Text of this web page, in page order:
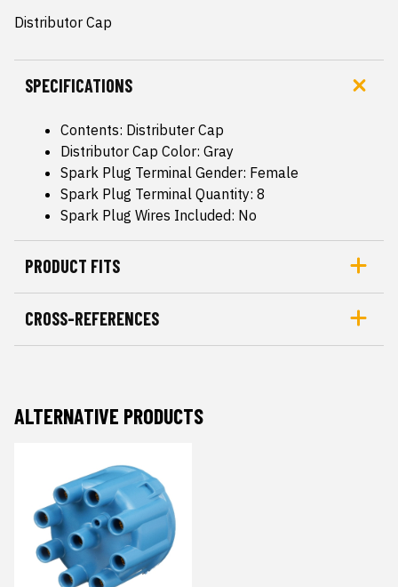
Distributor Cap
SPECIFICATIONS
Contents: Distributer Cap
Distributor Cap Color: Gray
Spark Plug Terminal Gender: Female
Spark Plug Terminal Quantity: 8
Spark Plug Wires Included: No
PRODUCT FITS
CROSS-REFERENCES
ALTERNATIVE PRODUCTS